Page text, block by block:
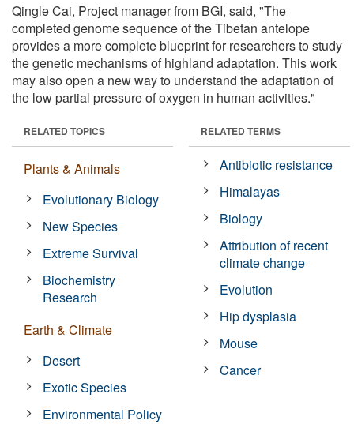
Qingle Cai, Project manager from BGI, said, "The
completed genome sequence of the Tibetan antelope
provides a more complete blueprint for researchers to study
the genetic mechanisms of highland adaptation. This work
may also open a new way to understand the adaptation of
the low partial pressure of oxygen in human activities."
RELATED TOPICS
Plants & Animals
Evolutionary Biology
New Species
Extreme Survival
Biochemistry
Research
Earth & Climate
Desert
Exotic Species
Environmental Policy
RELATED TERMS
Antibiotic resistance
Himalayas
Biology
Attribution of recent
climate change
Evolution
Hip dysplasia
Mouse
Cancer